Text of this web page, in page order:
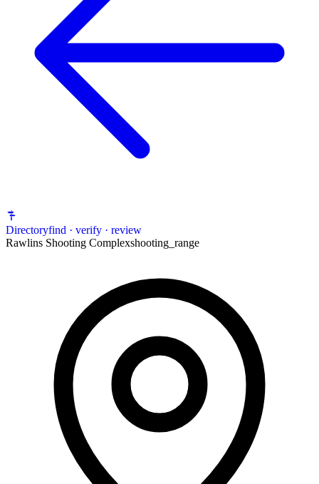
Directoryfind · verify · review
Rawlins Shooting Complexshooting_range